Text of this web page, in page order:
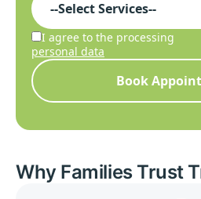
I agree to the processing
personal data
Book
Why Families Trust